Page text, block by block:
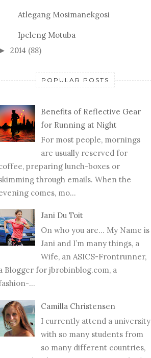
Atlegang Mosimanekgosi
Ipeleng Motuba
► 2014 (88)
POPULAR POSTS
Benefits of Reflective Gear
for Running at Night
For most people, mornings
are usually reserved for
preparing lunch-boxes or
through emails. When the
comes, mo...
Jani Du Toit
On who you are… My Name is
Jani and I’m many things, a
Wife, an ASICS-Frontrunner,
Blogger for jbrobinblog.com, a
...
Camilla Christensen
I currently attend a university
with so many students from
so many different countries,